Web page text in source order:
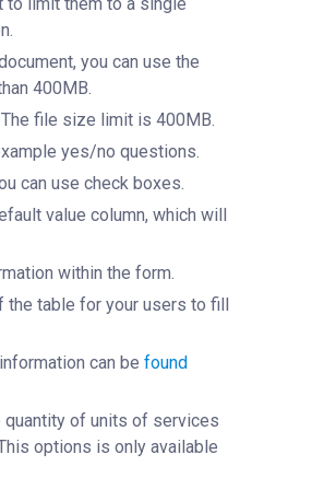
you can use the
400MB.
file size limit is 400MB.
yes/no questions.
can use check boxes.
value column, which will
within the form.
the table for your users to fill
can be found
quantity of units of services
options is only available